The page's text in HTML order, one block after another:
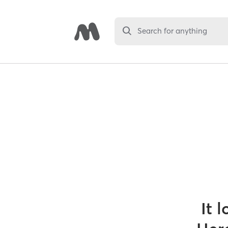
Search for anything
It